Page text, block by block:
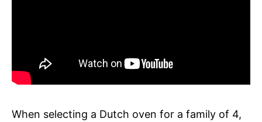
When selecting a Dutch oven for a family of 4,